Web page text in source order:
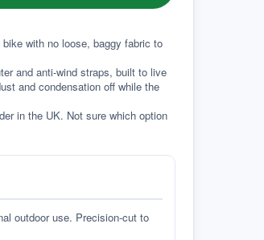
with no loose, baggy fabric to
and anti-wind straps, built to live
and condensation off while the
in the UK. Not sure which option
outdoor use. Precision-cut to